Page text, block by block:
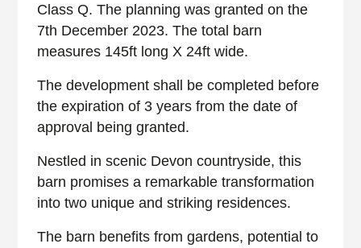
Class Q. The planning was granted on the
7th December 2023. The total barn
measures 145ft long X 24ft wide.
The development shall be completed before
the expiration of 3 years from the date of
approval being granted.
Nestled in scenic Devon countryside, this
barn promises a remarkable transformation
into two unique and striking residences.
The barn benefits from gardens, potential to